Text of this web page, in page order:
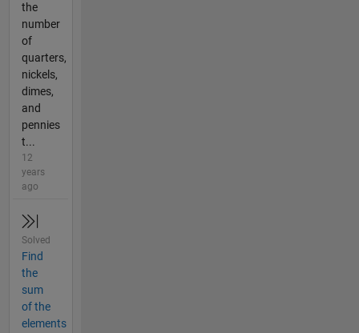
the
number
of
quarters,
nickels,
dimes,
and
pennies
t...
12
years
ago
Solved
Find
the
sum
of the
elements